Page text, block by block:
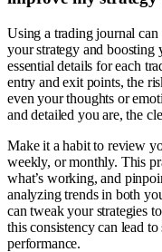
Using a trading journal
your strategy and boosting
essential details for each
entry and exit points, the
even your thoughts or
and detailed you are, the
Make it a habit to review
weekly, or monthly. This
what’s working, and
analyzing trends in both
can tweak your strategies
this consistency can lead
performance.